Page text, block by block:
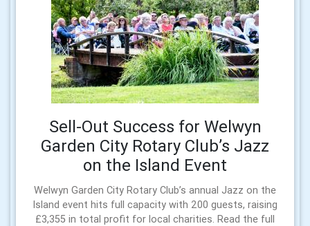
Sell-Out Success for Welwyn
Garden City Rotary Club’s Jazz
on the Island Event
Welwyn Garden City Rotary Club’s annual Jazz on the
Island event hits full capacity with 200 guests, raising
£3,355 in total profit for local charities. Read the full